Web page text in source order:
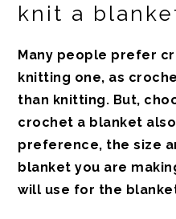
knit a
Many people prefer
knitting one, as
than knitting. But,
crochet a blanket
preference, the size
blanket you are
will use for the